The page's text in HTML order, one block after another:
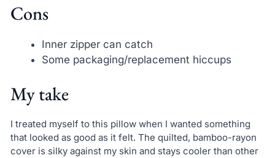
Cons
Inner zipper can catch
Some packaging/replacement hiccups
My take
I treated myself to this pillow when I wanted something
that looked as good as it felt. The quilted, bamboo-rayon
cover is silky against my skin and stays cooler than other